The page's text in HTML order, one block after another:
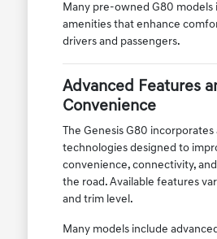
Many pre-owned G80 models
amenities that enhance
drivers and passengers.
Advanced Features
Convenience
The Genesis G80 incorporates
technologies designed to
convenience, connectivity,
the road. Available features
and trim level.
Many models include